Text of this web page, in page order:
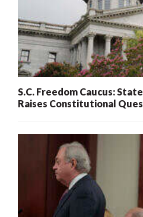
S.C. Freedom Caucus:
Raises Constitutional